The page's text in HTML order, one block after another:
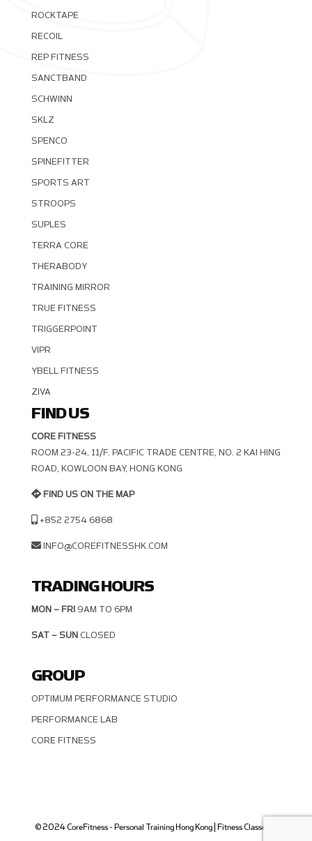
ROCKTAPE
RECOIL
REP FITNESS
SANCTBAND
SCHWINN
SKLZ
SPENCO
SPINEFITTER
SPORTS ART
STROOPS
SUPLES
TERRA CORE
THERABODY
TRAINING MIRROR
TRUE FITNESS
TRIGGERPOINT
VIPR
YBELL FITNESS
ZIVA
FIND US
CORE FITNESS
ROOM 23-24, 11/F. PACIFIC TRADE CENTRE, NO. 2 KAI HING R
OAD, KOWLOON BAY, HONG KONG
FIND US ON THE MAP
+852 2754 6868
INFO@COREFITNESSHK.COM
TRADING HOURS
MON – FRI9AM TO 6PM
SAT – SUNCLOSED
GROUP
OPTIMUM PERFORMANCE STUDIO
PERFORMANCE LAB
CORE FITNESS
© 2024 CoreFitness - Personal Training Hong Kong | Fitness Classes in